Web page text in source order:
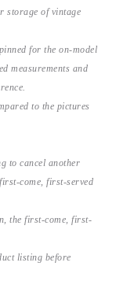
storage of vintage
for the on-model
measurements and
to the pictures
to cancel another
come, first-served
the first-come, first-
listing before